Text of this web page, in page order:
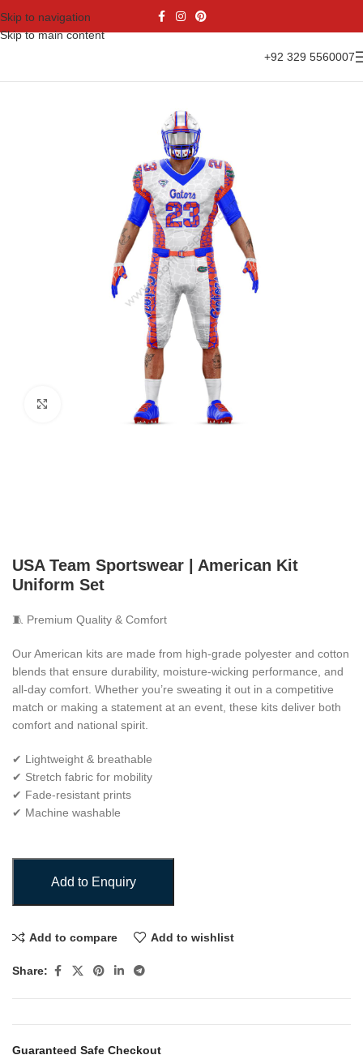
Skip to navigation
Skip to main content
+92 329 5560007
USA Team Sportswear | American Kit
Uniform Set
🧵 Premium Quality & Comfort
Our American kits are made from high-grade polyester and cotton
blends that ensure durability, moisture-wicking performance, and
all-day comfort. Whether you’re sweating it out in a competitive
match or making a statement at an event, these kits deliver both
comfort and national spirit.
✔ Lightweight & breathable
✔ Stretch fabric for mobility
✔ Fade-resistant prints
✔ Machine washable
Add to Enquiry
Add to compare Add to wishlist
Share:
Guaranteed Safe Checkout